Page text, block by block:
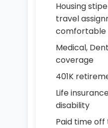
Housing
travel
comfortable
Medical,
coverage
401K
Life
disability
Paid time